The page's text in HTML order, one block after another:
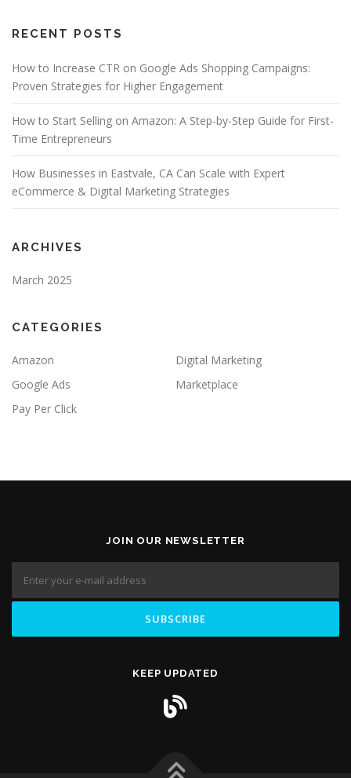
RECENT POSTS
How to Increase CTR on Google Ads Shopping Campaigns:
Proven Strategies for Higher Engagement
How to Start Selling on Amazon: A Step-by-Step Guide for First-
Time Entrepreneurs
How Businesses in Eastvale, CA Can Scale with Expert
eCommerce & Digital Marketing Strategies
ARCHIVES
March 2025
CATEGORIES
Amazon
Digital Marketing
Google Ads
Marketplace
Pay Per Click
JOIN OUR NEWSLETTER
KEEP UPDATED